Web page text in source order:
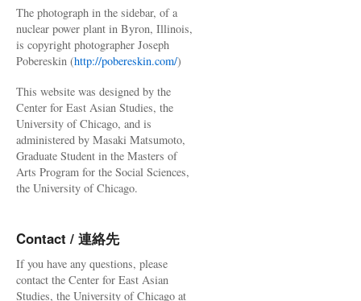
The photograph in the sidebar, of a
nuclear power plant in Byron, Illinois,
is copyright photographer Joseph
Pobereskin (http://pobereskin.com/)
This website was designed by the
Center for East Asian Studies, the
University of Chicago, and is
administered by Masaki Matsumoto,
Graduate Student in the Masters of
Arts Program for the Social Sciences,
the University of Chicago.
Contact / 連絡先
If you have any questions, please
contact the Center for East Asian
Studies, the University of Chicago at